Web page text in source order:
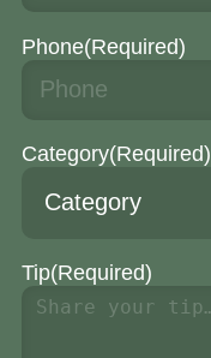
Phone(Required)
Category(Required)
Tip(Required)